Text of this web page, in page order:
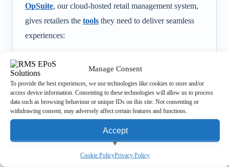
Manage Consent
To provide the best experiences, we use technologies like cookies to store and/or
access device information. Consenting to these technologies will allow us to process
data such as browsing behaviour or unique IDs on this site. Not consenting or
withdrawing consent, may adversely affect certain features and functions.
Accept
View preferences
Cookie PolicyPrivacy Policy
OpSuite, our cloud-hosted retail management system,
gives retailers the tools they need to deliver seamless
experiences:
online platforms.
E-commerce integrationsfor smooth online
and in-store connections.
Scalabilityto support both independent shops
and multi-site chains.
Customer engagement tools
programmes and promotions consistent